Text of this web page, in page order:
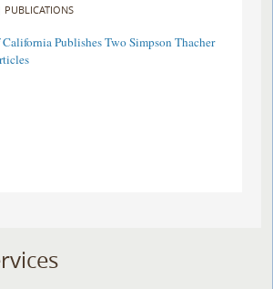
PUBLICATIONS
California Publishes Two Simpson Thacher